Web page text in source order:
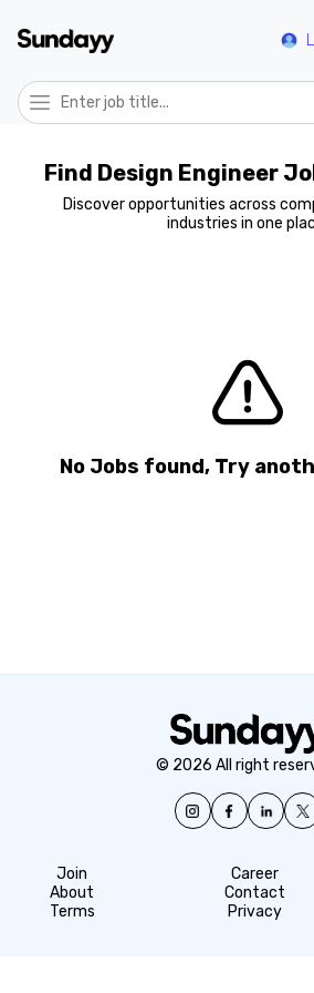
Find Design Engineer
Discover opportunities across
industries in one
No Jobs found, Try
© 2026 All right
Join
About
Terms
Career
Contact
Privacy